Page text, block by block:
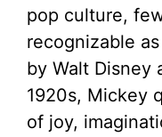
pop culture,
recognizable
by Walt Disney
1920s, Mickey
of joy,